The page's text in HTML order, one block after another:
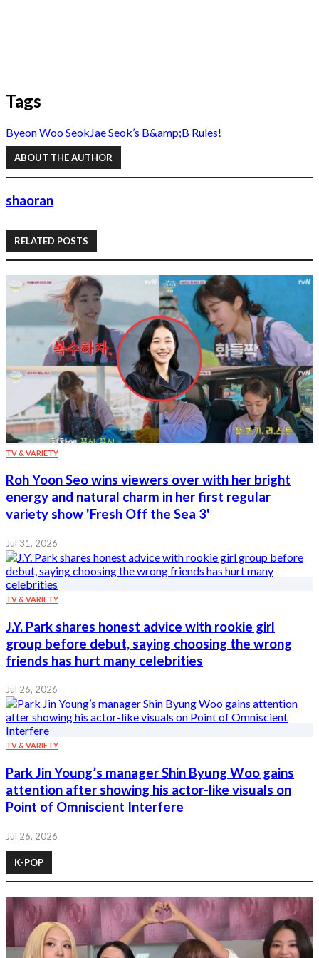
Tags
Byeon Woo Seok Jae Seok’s B&amp;B Rules!
ABOUT THE AUTHOR
shaoran
RELATED POSTS
TV & VARIETY
Roh Yoon Seo wins viewers over with her bright
energy and natural charm in her first regular
variety show 'Fresh Off the Sea 3'
Jul 31, 2026
TV & VARIETY
J.Y. Park shares honest advice with rookie girl
group before debut, saying choosing the wrong
friends has hurt many celebrities
Jul 26, 2026
TV & VARIETY
Park Jin Young’s manager Shin Byung Woo gains
attention after showing his actor-like visuals on
Point of Omniscient Interfere
Jul 26, 2026
K-POP